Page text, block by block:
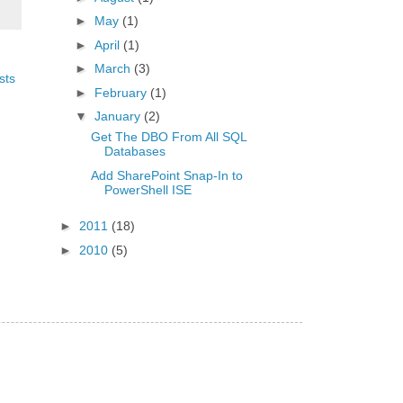
► May (1)
► April (1)
► March (3)
► February (1)
▼
January (2)
Get The DBO From All SQL
Databases
Add SharePoint Snap-In to
PowerShell ISE
► 2011 (18)
► 2010 (5)